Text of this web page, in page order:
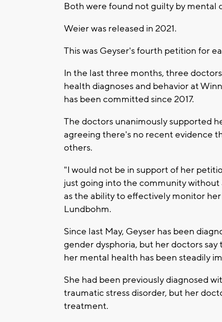
Both were found not guilty by mental
Weier was released in 2021.
This was Geyser's fourth petition for
In the last three months, three
health diagnoses and behavior at
has been committed since 2017.
The doctors unanimously supported
agreeing there's no recent evidence
others.
"I would not be in support of her
just going into the community without
as the ability to effectively monitor
Lundbohm.
Since last May, Geyser has been
gender dysphoria, but her doctors
her mental health has been steadily
She had been previously diagnosed
traumatic stress disorder, but her
treatment.